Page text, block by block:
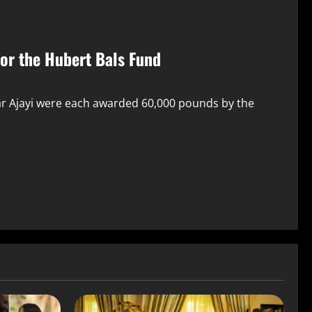
the Hubert Bals Fund
were each awarded 60,000 pounds by the